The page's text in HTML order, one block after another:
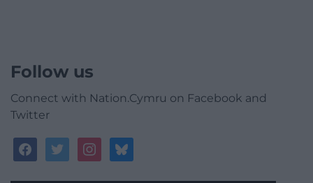
Follow us
Connect with Nation.Cymru on Facebook and
Twitter
facebooktwitterinstagrambluesky